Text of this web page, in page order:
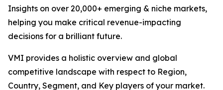
Insights on over 20,000+ emerging & niche markets,
helping you make critical revenue-impacting
decisions for a brilliant future.
VMI provides a holistic overview and global
competitive landscape with respect to Region,
Country, Segment, and Key players of your market.